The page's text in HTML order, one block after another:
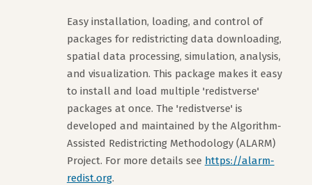
Easy installation, loading, and control of
packages for redistricting data downloading,
spatial data processing, simulation, analysis,
and visualization. This package makes it easy
to install and load multiple 'redistverse'
packages at once. The 'redistverse' is
developed and maintained by the Algorithm-
Assisted Redistricting Methodology (ALARM)
Project. For more details see https://alarm-
redist.org.